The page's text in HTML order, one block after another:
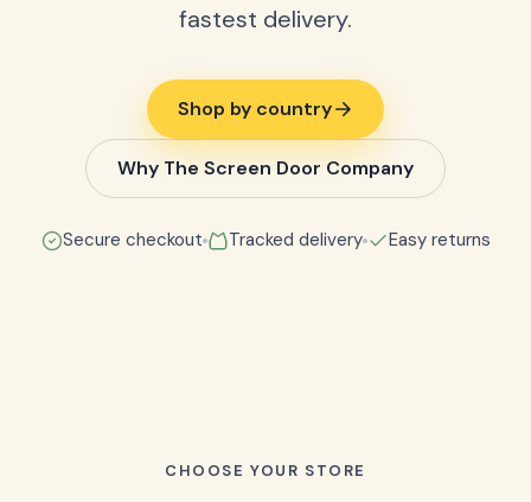
fastest delivery.
Shop by country
Why The Screen Door Company
Secure checkout Tracked delivery Easy returns
CHOOSE YOUR STORE